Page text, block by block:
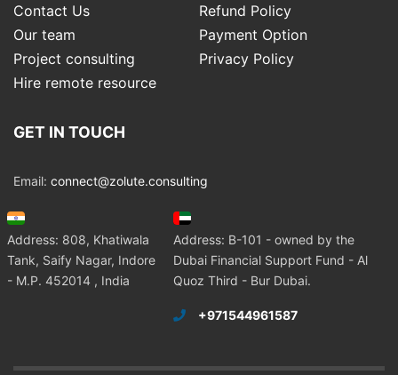
Contact Us
Refund Policy
Our team
Payment Option
Project consulting
Privacy Policy
Hire remote resource
GET IN TOUCH
Email: connect@zolute.consulting
Address: 808, Khatiwala
Tank, Saify Nagar, Indore
- M.P. 452014 , India
Address: B-101 - owned by the
Dubai Financial Support Fund - Al
Quoz Third - Bur Dubai.
+971544961587